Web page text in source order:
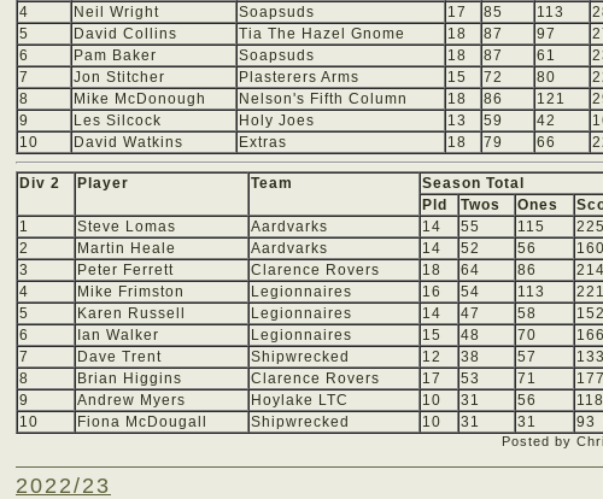
4
Neil Wright Soapsuds 17 85 113
5
David Collins Tia The Hazel Gnome 18 87 97
6
Pam Baker Soapsuds 18 87 61
7
Jon Stitcher Plasterers Arms 15 72 80
8
Mike McDonough Nelson's Fifth Column 18 86 121
9
Les Silcock Holy Joes 13 59 42
10
David Watkins Extras 18 79 66
Div 2 Player Team Season Total
Pld
Twos Ones
1
Steve Lomas Aardvarks 14 55 115 225
2
Martin Heale Aardvarks 14 52 56 160
3
Peter Ferrett Clarence Rovers 18 64 86 214
4
Mike Frimston Legionnaires 16 54 113 221
5
Karen Russell Legionnaires 14 47 58 152
6
Ian Walker Legionnaires 15 48 70 166
7
Dave Trent Shipwrecked 12 38 57 133
8
Brian Higgins Clarence Rovers 17 53 71 177
9
Andrew Myers Hoylake LTC 10 31 56 118
10
Fiona McDougall Shipwrecked 10 31 31 93
Posted by
2022/23